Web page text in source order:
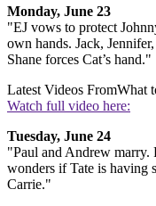
Monday, June 23
"EJ vows to protect
own hands. Jack,
Shane forces Cat’s hand."
Latest Videos FromWhat
Watch full video here:
Tuesday, June 24
"Paul and Andrew marry.
wonders if Tate is having
Carrie."